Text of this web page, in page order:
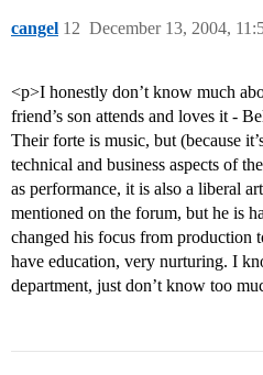
cangel December 13, 2004,
12
<p>I honestly don’t know much
friend’s son attends and loves it -
Their forte is music, but (because
technical and business aspects of
as performance, it is also a liberal
mentioned on the forum, but he is
changed his focus from production
have education, very nurturing. I
department, just don’t know too